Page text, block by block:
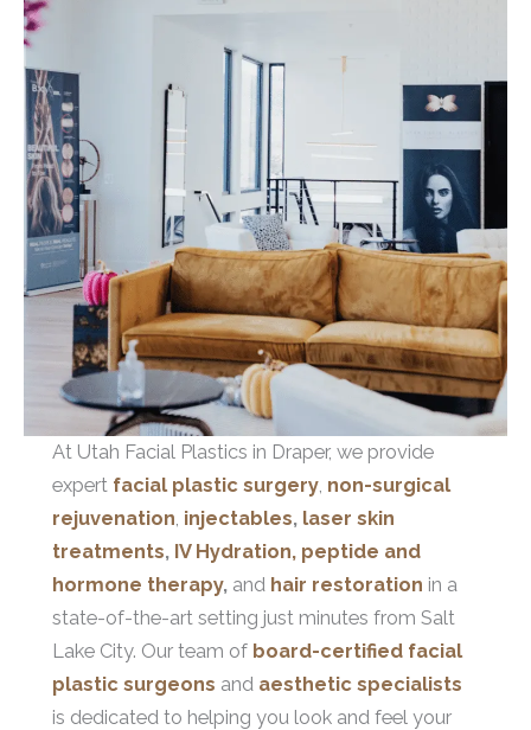
At Utah Facial Plastics in Draper, we provide
expert facial plastic surgery non-surgical
rejuvenation injectables, laser skin
treatments, IV Hydration, peptide and
hormone therapy, and hair restoration in a
state-of-the-art setting just minutes from Salt
Lake City. Our team of board-certified facial
plastic surgeons and aesthetic specialists
is dedicated to helping you look and feel your